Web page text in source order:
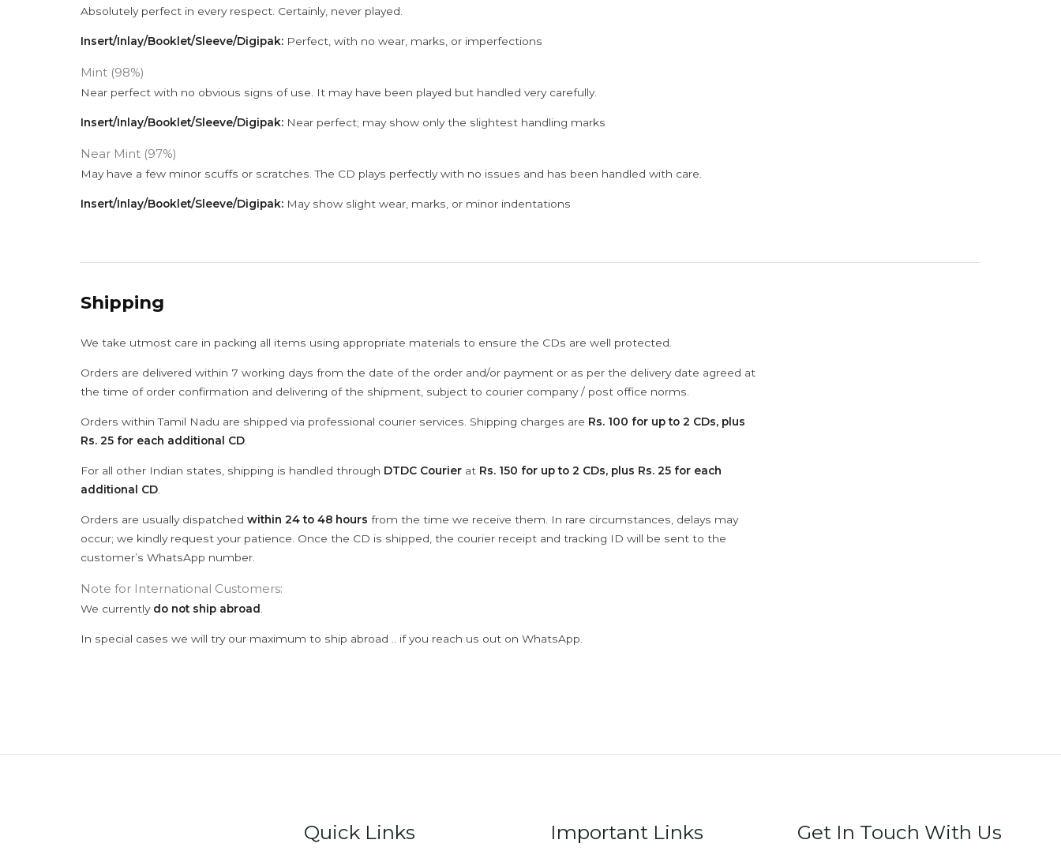
Absolutely perfect in every respect. Certainly, never played.
Insert/Inlay/Booklet/Sleeve/Digipak: Perfect, with no wear, marks, or imperfections
Mint (98%)
Near perfect with no obvious signs of use. It may have been played but handled very carefully.
Insert/Inlay/Booklet/Sleeve/Digipak: Near perfect; may show only the slightest handling marks
Near Mint (97%)
May have a few minor scuffs or scratches. The CD plays perfectly with no issues and has been handled with care.
Insert/Inlay/Booklet/Sleeve/Digipak: May show slight wear, marks, or minor indentations
Shipping
We take utmost care in packing all items using appropriate materials to ensure the CDs are well protected.
Orders are delivered within 7 working days from the date of the order and/or payment or as per the delivery date agreed at
the time of order confirmation and delivering of the shipment, subject to courier company / post office norms.
Orders within Tamil Nadu are shipped via professional courier services. Shipping charges are Rs. 100 for up to 2 CDs, plus
Rs. 25 for each additional CD
For all other Indian states, shipping is handled through DTDC Courier at Rs. 150 for up to 2 CDs, plus Rs. 25 for each
additional CD
Orders are usually dispatched within 24 to 48 hours from the time we receive them. In rare circumstances, delays may
occur; we kindly request your patience. Once the CD is shipped, the courier receipt and tracking ID will be sent to the
customer’s WhatsApp number.
Note for International Customers:
We currently do not ship abroad
In special cases we will try our maximum to ship abroad .. if you reach us out on WhatsApp.
Quick Links Important Links
Get In Touch With Us